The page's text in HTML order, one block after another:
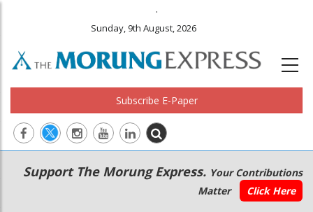
.
Sunday, 9th August, 2026
Subscribe E-Paper
Main
navigation
Secondary
Menu
Support The Morung Express. Your Contributions
Matter
Click Here